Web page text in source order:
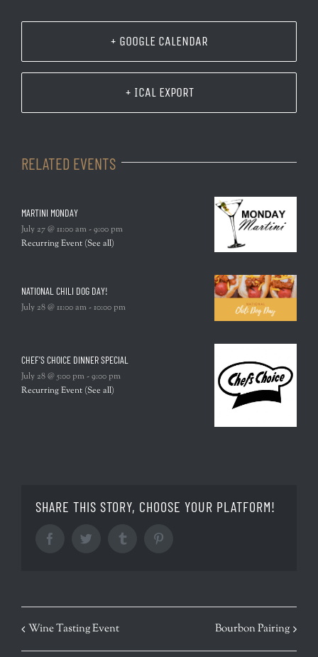
+ GOOGLE CALENDAR
+ ICAL EXPORT
RELATED EVENTS
MARTINI MONDAY
July 27 @ 11:00 am-9:00 pm
Recurring Event (See all)
NATIONAL CHILI DOG DAY!
July 28 @ 11:00 am-10:00 pm
CHEF’S CHOICE DINNER SPECIAL
July 28 @ 5:00 pm-9:00 pm
Recurring Event (See all)
SHARE THIS STORY, CHOOSE YOUR PLATFORM!
FacebookTwitter Tumblr
EVENT
NAVIGATION
Wine Tasting Event Bourbon Pairing